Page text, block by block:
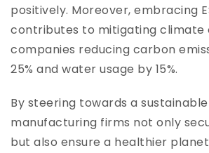
positively. Moreover, embracing
contributes to mitigating climate
companies reducing carbon
25% and water usage by 15%.
By steering towards a
manufacturing firms not only
but also ensure a healthier